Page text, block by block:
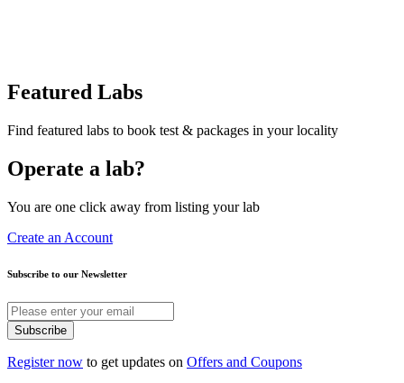
Featured Labs
Find featured labs to book test & packages in your locality
Operate a lab?
You are one click away from listing your lab
Create an Account
Subscribe to our Newsletter
Subscribe
Register now to get updates on Offers and Coupons